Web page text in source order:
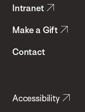
Intranet
Make a Gift
Contact
Accessibility